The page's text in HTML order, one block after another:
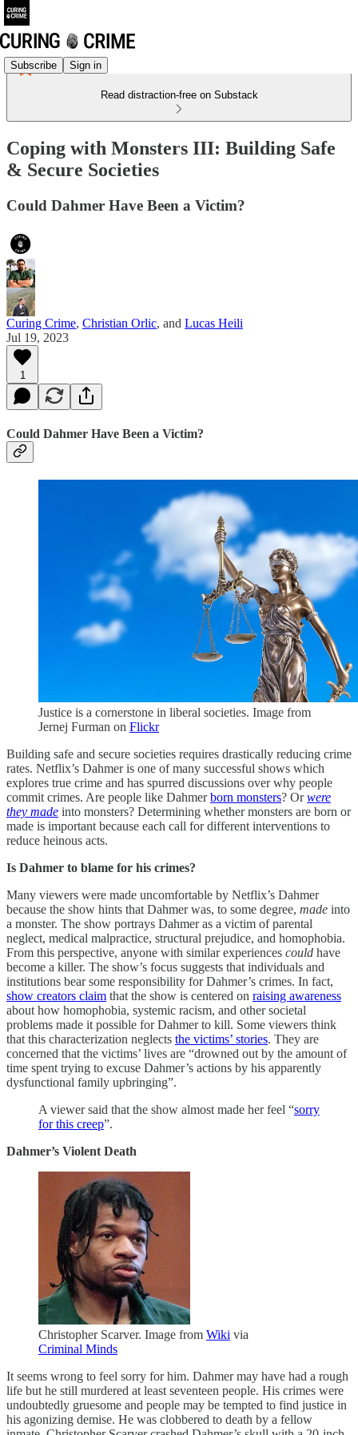
Subscribe Sign in
Read distraction-free on Substack
Coping with Monsters III: Building Safe
& Secure Societies
Could Dahmer Have Been a Victim?
Curing Crime, Christian Orlic, and Lucas Heili
Jul 19, 2023
1
Could Dahmer Have Been a Victim?
Justice is a cornerstone in liberal societies. Image from
Jernej Furman on Flickr
Building safe and secure societies requires drastically reducing crime
rates. Netflix’s Dahmer is one of many successful shows which
explores true crime and has spurred discussions over why people
commit crimes. Are people like Dahmerborn monsters? Orwere
they made into monsters? Determining whether monsters are born or
made is important because each call for different interventions to
reduce heinous acts.
Is Dahmer to blame for his crimes?
Many viewers were made uncomfortable by Netflix’s Dahmer
because the show hints that Dahmer was, to some degree, made into
a monster. The show portrays Dahmer as a victim of parental
neglect, medical malpractice, structural prejudice, and homophobia.
From this perspective, anyone with similar experiences could have
become a killer. The show’s focus suggests that individuals and
institutions bear some responsibility for Dahmer’s crimes. In fact,
show creators claim that the show is centered on raising awareness
about how homophobia, systemic racism, and other societal
problems made it possible for Dahmer to kill. Some viewers think
that this characterization neglects the victims’ stories. They are
concerned that the victims’ lives are “drowned out by the amount of
time spent trying to excuse Dahmer’s actions by his apparently
dysfunctional family upbringing”.
A viewer said that the show almost made her feel “sorry
for this creep”.
Dahmer’s Violent Death
Christopher Scarver. Image from Wiki via
Criminal Minds
It seems wrong to feel sorry for him. Dahmer may have had a rough
life but he still murdered at least seventeen people. His crimes were
undoubtedly gruesome and people may be tempted to find justice in
his agonizing demise. He was clobbered to death by a fellow